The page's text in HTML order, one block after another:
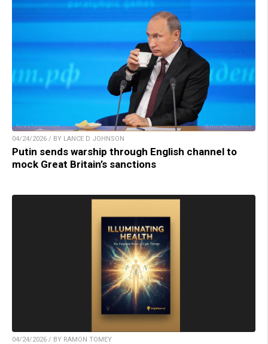
04/24/2026 / BY LANCE D JOHNSON
Putin sends warship through English channel to
mock Great Britain’s sanctions
04/24/2026 / BY RAMON TOMEY